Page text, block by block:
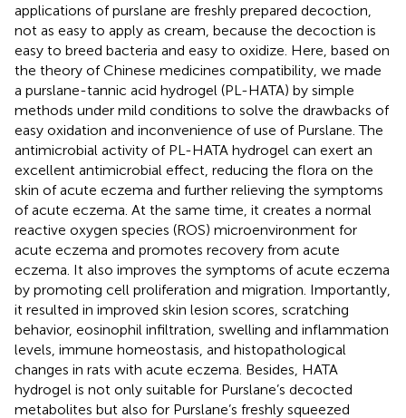
applications of purslane are freshly prepared decoction,
not as easy to apply as cream, because the decoction is
easy to breed bacteria and easy to oxidize. Here, based on
the theory of Chinese medicines compatibility, we made
a purslane-tannic acid hydrogel (PL-HATA) by simple
methods under mild conditions to solve the drawbacks of
easy oxidation and inconvenience of use of Purslane. The
antimicrobial activity of PL-HATA hydrogel can exert an
excellent antimicrobial effect, reducing the flora on the
skin of acute eczema and further relieving the symptoms
of acute eczema. At the same time, it creates a normal
reactive oxygen species (ROS) microenvironment for
acute eczema and promotes recovery from acute
eczema. It also improves the symptoms of acute eczema
by promoting cell proliferation and migration. Importantly,
it resulted in improved skin lesion scores, scratching
behavior, eosinophil infiltration, swelling and inflammation
levels, immune homeostasis, and histopathological
changes in rats with acute eczema. Besides, HATA
hydrogel is not only suitable for Purslane’s decocted
metabolites but also for Purslane’s freshly squeezed